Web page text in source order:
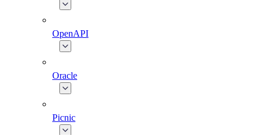
OpenAPI
Oracle
Picnic